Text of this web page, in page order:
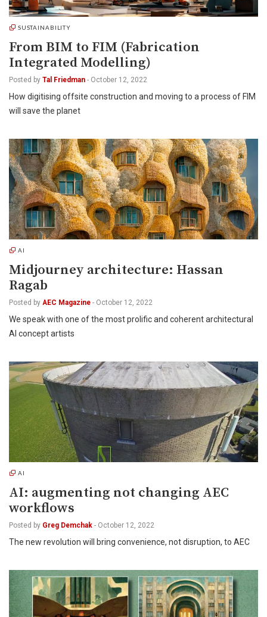
SUSTAINABILITY
From BIM to FIM (Fabrication
Integrated Modelling)
Posted by Tal Friedman - October 12, 2022
How digitising offsite construction and moving to a process of FIM
will save the planet
AI
Midjourney architecture: Hassan
Ragab
Posted by AEC Magazine - October 12, 2022
We speak with one of the most prolific and coherent architectural
AI concept artists
AI
AI: augmenting not changing AEC
workflows
Posted by Greg Demchak - October 12, 2022
The new revolution will bring convenience, not disruption, to AEC